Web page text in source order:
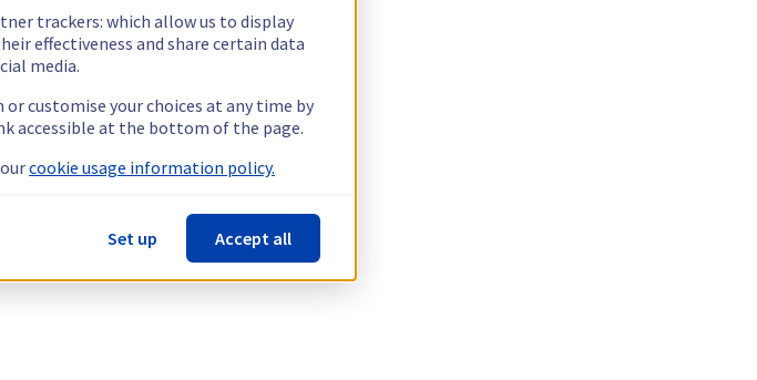
trackers: which allow us to display
effectiveness and share certain data
media.
customise your choices at any time by
accessible at the bottom of the page.
cookie usage information policy.
Set up Accept all